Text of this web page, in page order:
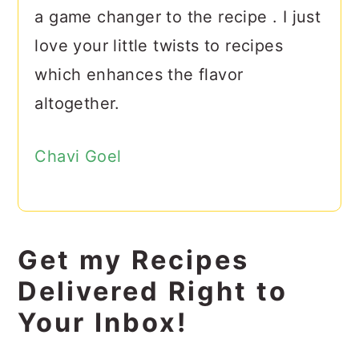
a game changer to the recipe . I just
love your little twists to recipes
which enhances the flavor
altogether.
Chavi Goel
Get my Recipes
Delivered Right to
Your Inbox!